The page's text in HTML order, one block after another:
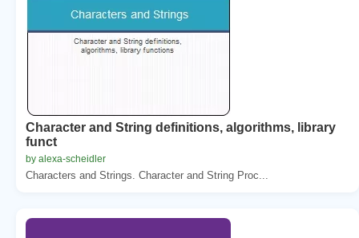
Character and String definitions, algorithms, library
funct
by alexa-scheidler
Characters and Strings. Character and String Proc...